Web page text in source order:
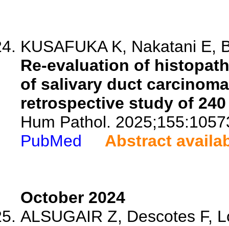
KUSAFUKA K, Nakatani E,
Re-evaluation of
of salivary duct
retrospective study of
Hum Pathol.
PubMed
Abstract
October 2024
ALSUGAIR Z, Descotes F,